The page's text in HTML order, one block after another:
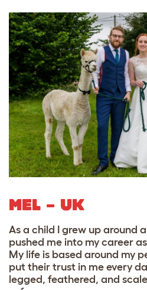
MEL – UK
As a child I grew up around
pushed me into my career
My life is based around my
put their trust in me every
legged, feathered, and